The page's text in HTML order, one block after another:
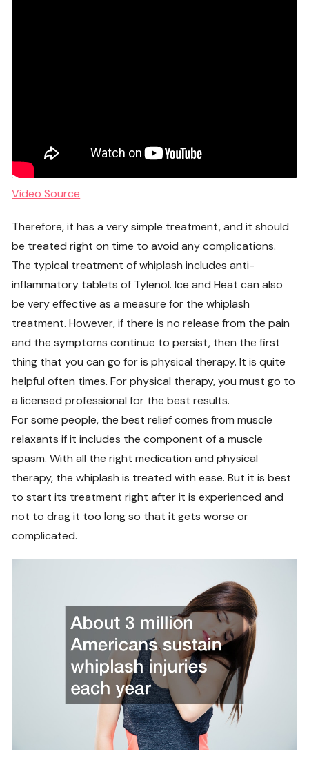
Video Source
Therefore, it has a very simple treatment, and it should
be treated right on time to avoid any complications.
The typical treatment of whiplash includes anti-
inflammatory tablets of Tylenol. Ice and Heat can also
be very effective as a measure for the whiplash
treatment. However, if there is no release from the pain
and the symptoms continue to persist, then the first
thing that you can go for is physical therapy. It is quite
helpful often times. For physical therapy, you must go to
a licensed professional for the best results.
For some people, the best relief comes from muscle
relaxants if it includes the component of a muscle
spasm. With all the right medication and physical
therapy, the whiplash is treated with ease. But it is best
to start its treatment right after it is experienced and
not to drag it too long so that it gets worse or
complicated.